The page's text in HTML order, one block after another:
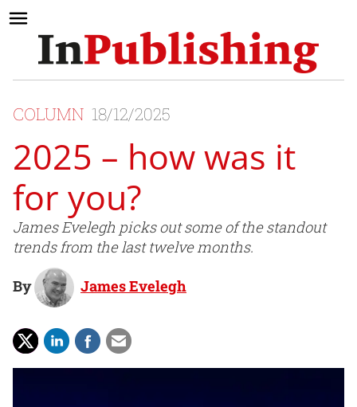
COLUMN 18/12/2025
2025 – how was it
for you?
James Evelegh picks out some of the standout
trends from the last twelve months.
By James Evelegh